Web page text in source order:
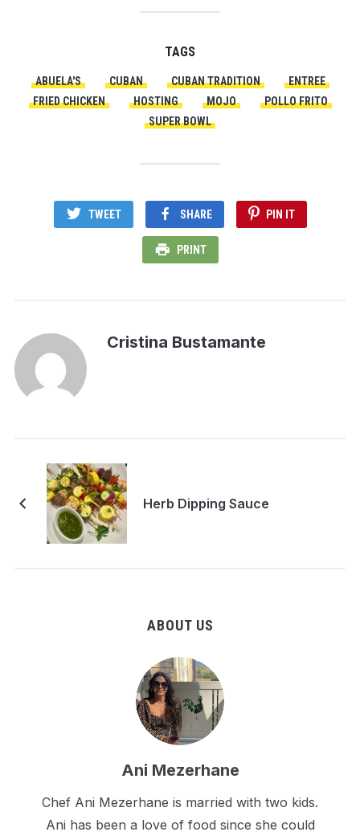
TAGS
ABUELA'S CUBAN CUBAN TRADITION
ENTREE
FRIED CHICKEN
HOSTING MOJO
POLLO FRITO
SUPER BOWL
TWEET SHARE PIN IT
PRINT
Cristina Bustamante
Herb Dipping Sauce
ABOUT US
Ani Mezerhane
Chef Ani Mezerhane is married with two kids.
Ani has been a love of food since she could